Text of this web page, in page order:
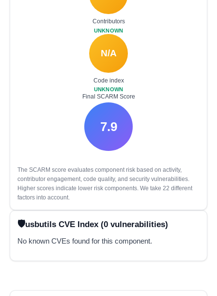
Contributors
UNKNOWN
N/A
Code index
UNKNOWN
Final SCARM Score
7.9
The SCARM score evaluates component risk based on activity,
contributor engagement, code quality, and security vulnerabilities.
Higher scores indicate lower risk components. We take 22 different
factors into account.
usbutils CVE Index (0 vulnerabilities)
No known CVEs found for this component.